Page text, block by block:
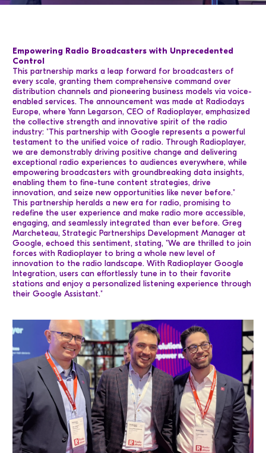
Empowering Radio Broadcasters with Unprecedented
Control
This partnership marks a leap forward for broadcasters of
every scale, granting them comprehensive command over
distribution channels and pioneering business models via voice-
enabled services. The announcement was made at Radiodays
Europe, where Yann Legarson, CEO of Radioplayer, emphasized
the collective strength and innovative spirit of the radio
industry: "This partnership with Google represents a powerful
testament to the unified voice of radio. Through Radioplayer,
we are demonstrably driving positive change and delivering
exceptional radio experiences to audiences everywhere, while
empowering broadcasters with groundbreaking data insights,
enabling them to fine-tune content strategies, drive
innovation, and seize new opportunities like never before."
This partnership heralds a new era for radio, promising to
redefine the user experience and make radio more accessible,
engaging, and seamlessly integrated than ever before. Greg
Marcheteau, Strategic Partnerships Development Manager at
Google, echoed this sentiment, stating, "We are thrilled to join
forces with Radioplayer to bring a whole new level of
innovation to the radio landscape. With Radioplayer Google
Integration, users can effortlessly tune in to their favorite
stations and enjoy a personalized listening experience through
their Google Assistant."